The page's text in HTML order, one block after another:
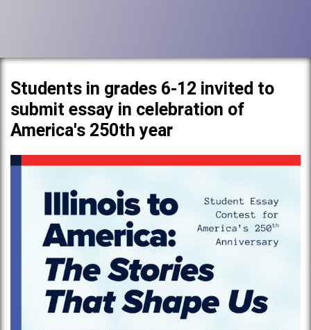
Students in grades 6-12 invited to
submit essay in celebration of
America's 250th year